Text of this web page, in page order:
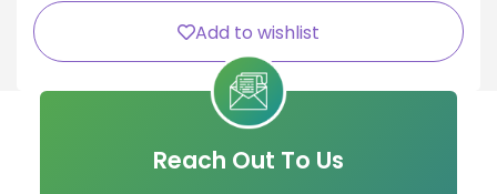
Add to wishlist
Reach Out To Us